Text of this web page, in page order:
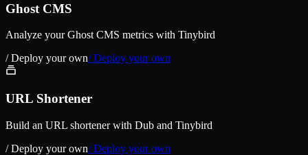
Ghost CMS
Analyze your Ghost CMS metrics with Tinybird
/ Deploy your own/ Deploy your own
URL Shortener
Build an URL shortener with Dub and Tinybird
/ Deploy your own/ Deploy your own